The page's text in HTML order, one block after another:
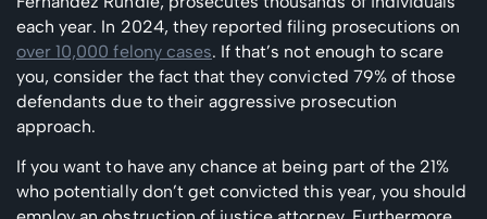
each year. In 2024, they reported filing prosecutions on
over 10,000 felony cases. If that’s not enough to scare
you, consider the fact that they convicted 79% of those
defendants due to their aggressive prosecution
approach.
If you want to have any chance at being part of the 21%
who potentially don’t get convicted this year, you should